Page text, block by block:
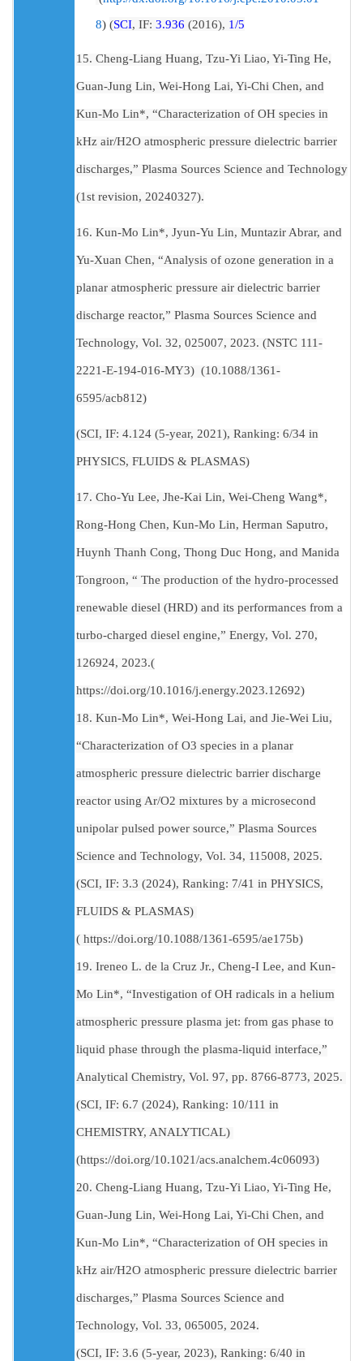
8) (SCI, IF: 3.936 (2016), 1/5
15. Cheng-Liang Huang, Tzu-Yi Liao, Yi-Ting He,
Guan-Jung Lin, Wei-Hong Lai, Yi-Chi Chen, and
Kun-Mo Lin*, “Characterization of OH species in
kHz air/H2O atmospheric pressure dielectric barrier
discharges,” Plasma Sources Science and Technology
(1st revision, 20240327).
16. Kun-Mo Lin*, Jyun-Yu Lin, Muntazir Abrar, and
Yu-Xuan Chen, “Analysis of ozone generation in a
planar atmospheric pressure air dielectric barrier
discharge reactor,” Plasma Sources Science and
Technology, Vol. 32, 025007, 2023. (NSTC 111-
2221-E-194-016-MY3) (10.1088/1361-
6595/acb812)
(SCI, IF: 4.124 (5-year, 2021), Ranking: 6/34 in
PHYSICS, FLUIDS & PLASMAS)
17. Cho-Yu Lee, Jhe-Kai Lin, Wei-Cheng Wang*,
Rong-Hong Chen, Kun-Mo Lin, Herman Saputro,
Huynh Thanh Cong, Thong Duc Hong, and Manida
Tongroon, “ The production of the hydro-processed
renewable diesel (HRD) and its performances from a
turbo-charged diesel engine,” Energy, Vol. 270,
126924, 2023.(
https://doi.org/10.1016/j.energy.2023.12692)
18. Kun-Mo Lin*, Wei-Hong Lai, and Jie-Wei Liu,
“Characterization of O3 species in a planar
atmospheric pressure dielectric barrier discharge
reactor using Ar/O2 mixtures by a microsecond
unipolar pulsed power source,” Plasma Sources
Science and Technology, Vol. 34, 115008, 2025.
(SCI, IF: 3.3 (2024), Ranking: 7/41 in PHYSICS,
FLUIDS & PLASMAS)
( https://doi.org/10.1088/1361-6595/ae175b)
19. Ireneo L. de la Cruz Jr., Cheng-I Lee, and Kun-
Mo Lin*, “Investigation of OH radicals in a helium
atmospheric pressure plasma jet: from gas phase to
liquid phase through the plasma-liquid interface,”
Analytical Chemistry, Vol. 97, pp. 8766-8773, 2025.
(SCI, IF: 6.7 (2024), Ranking: 10/111 in
CHEMISTRY, ANALYTICAL)
(https://doi.org/10.1021/acs.analchem.4c06093)
20. Cheng-Liang Huang, Tzu-Yi Liao, Yi-Ting He,
Guan-Jung Lin, Wei-Hong Lai, Yi-Chi Chen, and
Kun-Mo Lin*, “Characterization of OH species in
kHz air/H2O atmospheric pressure dielectric barrier
discharges,” Plasma Sources Science and
Technology, Vol. 33, 065005, 2024.
(SCI, IF: 3.6 (5-year, 2023), Ranking: 6/40 in